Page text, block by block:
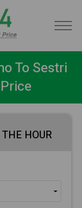
To Sestri
THE HOUR